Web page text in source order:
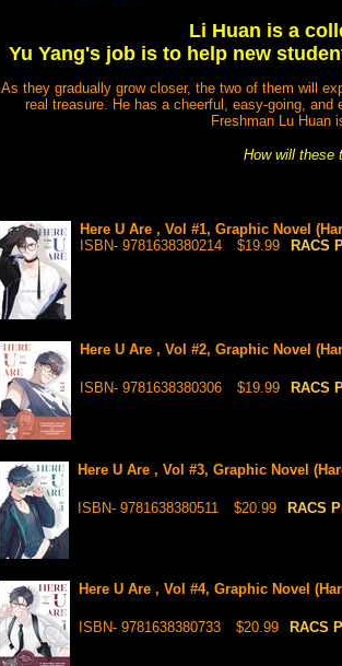
Li Huan is a
Yu Yang's job is to help new
As they gradually grow closer, the two of them will
real treasure. He has a cheerful, easy-going,
Freshman Lu Huan
How will these
Here U Are , Vol #1, Graphic Novel
ISBN- 9781638380214
$19.99 RACS
Here U Are , Vol #2, Graphic Novel
ISBN- 9781638380306 $19.99 RACS
Here U Are , Vol #3, Graphic Novel
ISBN- 9781638380511 $20.99 RACS
Here U Are , Vol #4, Graphic Novel
ISBN- 9781638380733 $20.99 RACS